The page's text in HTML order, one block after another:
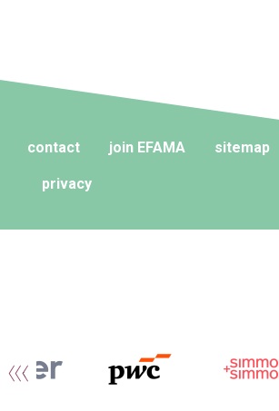
contact join EFAMA sitemap
privacy